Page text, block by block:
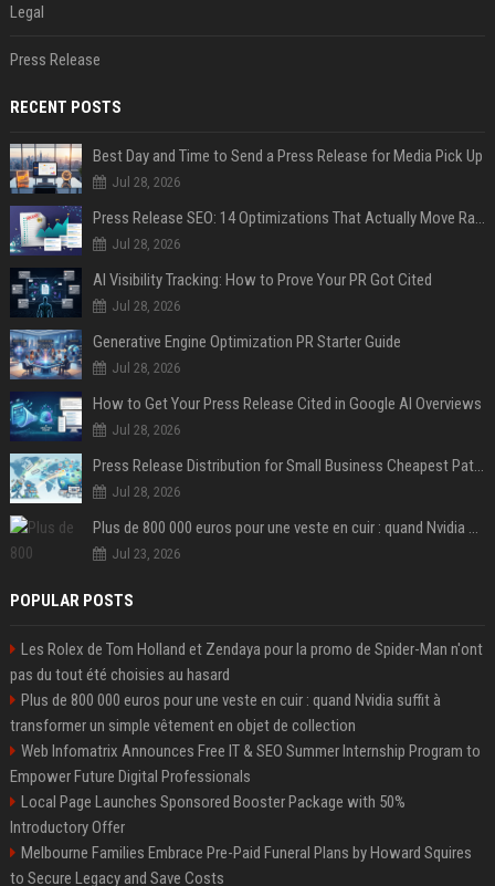
Legal
Press Release
RECENT POSTS
Best Day and Time to Send a Press Release for Media Pick Up
Jul 28, 2026
Jul 28, 2026
AI Visibility Tracking: How to Prove Your PR Got Cited
Jul 28, 2026
Generative Engine Optimization PR Starter Guide
Jul 28, 2026
How to Get Your Press Release Cited in Google AI Overviews
Jul 28, 2026
Press Release Distribution for Small Business Cheapest Path to Real Coverage
Jul 28, 2026
Jul 23, 2026
POPULAR POSTS
Les Rolex de Tom Holland et Zendaya pour la promo de Spider-Man n'ont
pas du tout été choisies au hasard
Plus de 800 000 euros pour une veste en cuir : quand Nvidia suffit à
transformer un simple vêtement en objet de collection
Web Infomatrix Announces Free IT & SEO Summer Internship Program to
Empower Future Digital Professionals
Local Page Launches Sponsored Booster Package with 50%
Introductory Offer
Melbourne Families Embrace Pre-Paid Funeral Plans by Howard Squires
to Secure Legacy and Save Costs